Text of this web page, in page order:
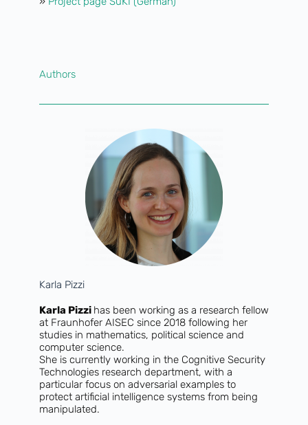
Authors
Karla Pizzi
Karla Pizzi has been working as a research fellow
at Fraunhofer AISEC since 2018 following her
studies in mathematics, political science and
computer science.
She is currently working in the Cognitive Security
Technologies research department, with a
particular focus on adversarial examples to
protect artificial intelligence systems from being
manipulated.